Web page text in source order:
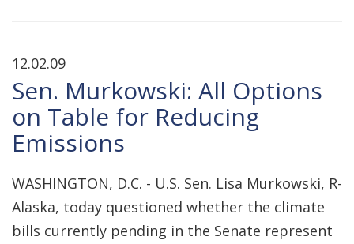
12.02.09
Sen. Murkowski: All Options
on Table for Reducing
Emissions
WASHINGTON, D.C. - U.S. Sen. Lisa Murkowski, R-
Alaska, today questioned whether the climate
bills currently pending in the Senate represent